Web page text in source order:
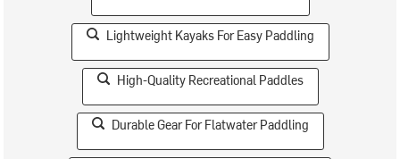
Lightweight Kayaks For Easy Paddling
High-Quality Recreational Paddles
Durable Gear For Flatwater Paddling